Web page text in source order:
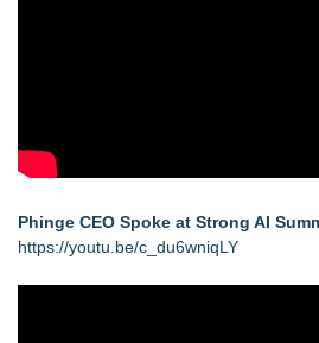
Phinge CEO Spoke at Strong AI
https://youtu.be/c_du6wniqLY